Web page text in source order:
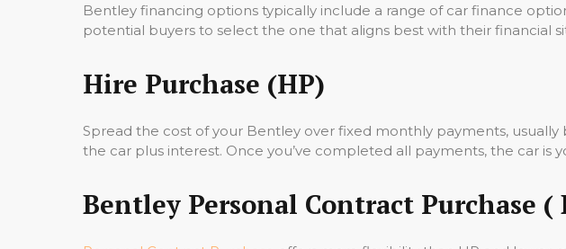
Bentley financing options typically include a range of car finance
potential buyers to select the one that aligns best with their financial
Hire Purchase (HP)
Spread the cost of your Bentley over fixed monthly payments,
the car plus interest. Once you’ve completed all payments, the car is
Bentley Personal Contract Purchase (